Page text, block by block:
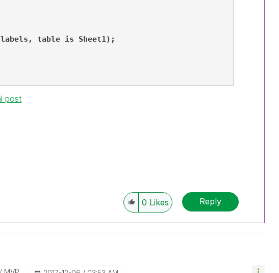
labels, table is Sheet1);
post
0 Likes Reply